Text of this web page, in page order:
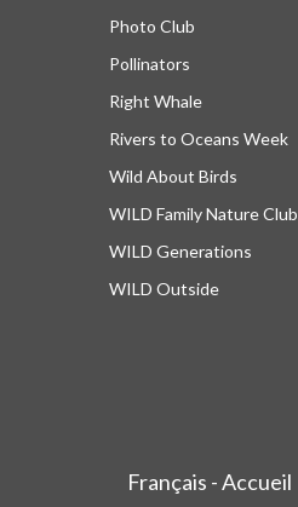
Photo Club
Pollinators
Right Whale
Rivers to Oceans Week
Wild About Birds
WILD Family Nature Club
WILD Generations
WILD Outside
Français - Accueil